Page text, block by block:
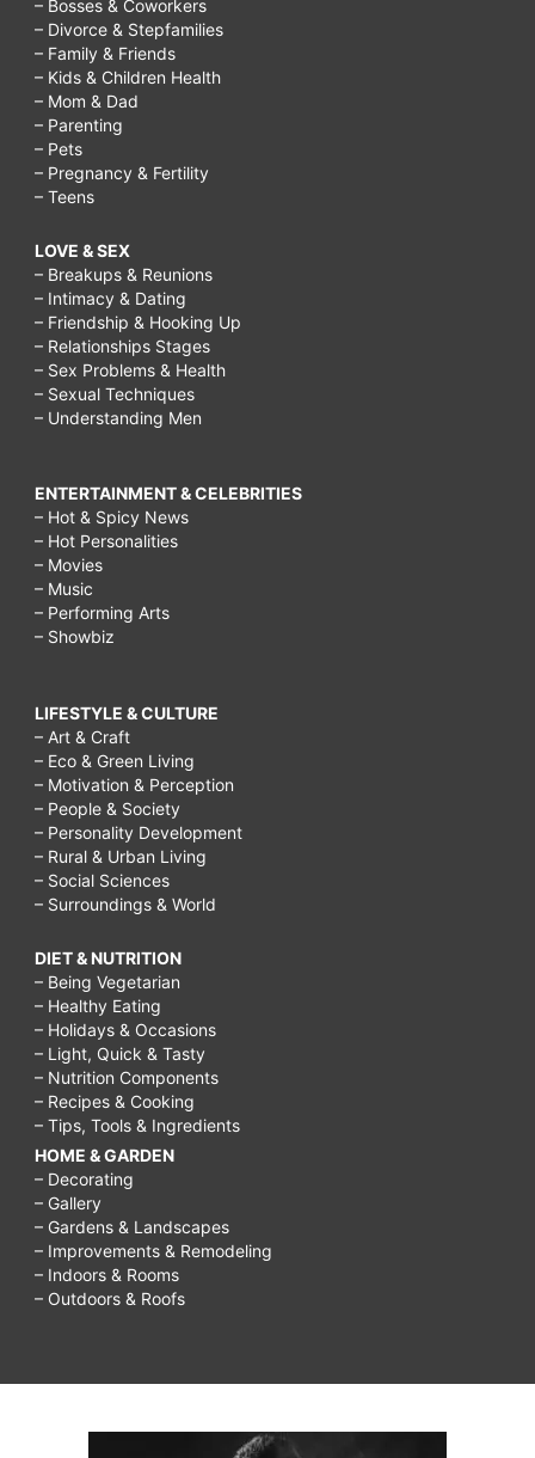
– Bosses & Coworkers
– Divorce & Stepfamilies
– Family & Friends
– Kids & Children Health
– Mom & Dad
– Parenting
– Pets
– Pregnancy & Fertility
– Teens
LOVE & SEX
– Breakups & Reunions
– Intimacy & Dating
– Friendship & Hooking Up
– Relationships Stages
– Sex Problems & Health
– Sexual Techniques
– Understanding Men
ENTERTAINMENT & CELEBRITIES
– Hot & Spicy News
– Hot Personalities
– Movies
– Music
– Performing Arts
– Showbiz
LIFESTYLE & CULTURE
– Art & Craft
– Eco & Green Living
– Motivation & Perception
– People & Society
– Personality Development
– Rural & Urban Living
– Social Sciences
– Surroundings & World
DIET & NUTRITION
– Being Vegetarian
– Healthy Eating
– Holidays & Occasions
– Light, Quick & Tasty
– Nutrition Components
– Recipes & Cooking
– Tips, Tools & Ingredients
HOME & GARDEN
– Decorating
– Gallery
– Gardens & Landscapes
– Improvements & Remodeling
– Indoors & Rooms
– Outdoors & Roofs